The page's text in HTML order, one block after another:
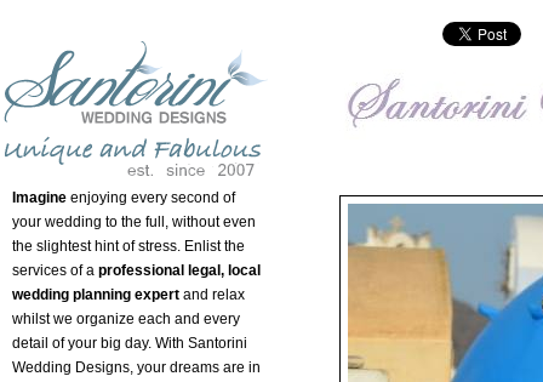
Imagine enjoying every second of
your wedding to the full, without even
the slightest hint of stress. Enlist the
services of a professional legal, local
wedding planning expert and relax
whilst we organize each and every
detail of your big day. With Santorini
Wedding Designs, your dreams are in